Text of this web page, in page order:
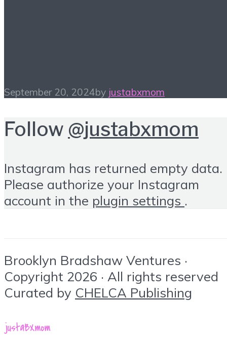
September 20, 2024by justabxmom
Follow @justabxmom
Instagram has returned empty data.
Please authorize your Instagram
account in the plugin settings .
Brooklyn Bradshaw Ventures ·
Copyright 2026 · All rights reserved
Curated by CHELCA Publishing